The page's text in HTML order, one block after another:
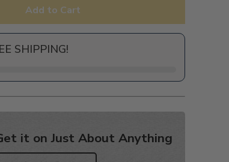
Add to Cart
SHIPPING!
it on Just About Anything